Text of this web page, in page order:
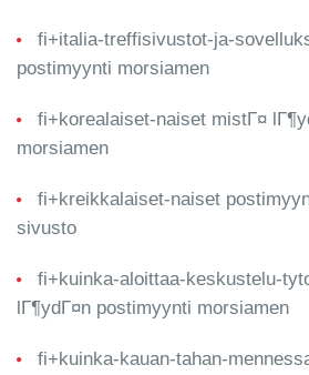
fi+italia-treffisivustot-ja-
postimyynti morsiamen
fi+korealaiset-naiset mistГ¤
morsiamen
fi+kreikkalaiset-naiset
sivusto
fi+kuinka-aloittaa-keskustelu-
lГ¶ydГ¤n postimyynti morsiamen
fi+kuinka-kauan-tahan-